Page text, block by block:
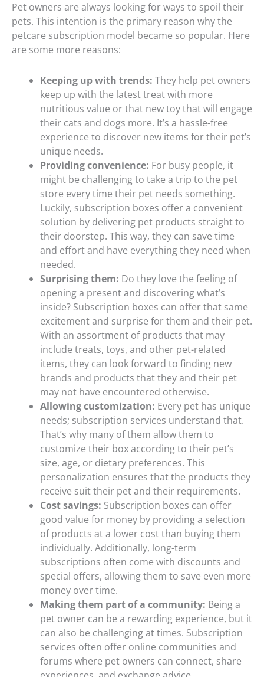
Pet owners are always looking for ways to spoil their
pets. This intention is the primary reason why the
petcare subscription model became so popular. Here
are some more reasons:
Keeping up with trends: They help pet owners
keep up with the latest treat with more
nutritious value or that new toy that will engage
their cats and dogs more. It’s a hassle-free
experience to discover new items for their pet’s
unique needs.
Providing convenience: For busy people, it
might be challenging to take a trip to the pet
store every time their pet needs something.
Luckily, subscription boxes offer a convenient
solution by delivering pet products straight to
their doorstep. This way, they can save time
and effort and have everything they need when
needed.
Surprising them: Do they love the feeling of
opening a present and discovering what’s
inside? Subscription boxes can offer that same
excitement and surprise for them and their pet.
With an assortment of products that may
include treats, toys, and other pet-related
items, they can look forward to finding new
brands and products that they and their pet
may not have encountered otherwise.
Allowing customization: Every pet has unique
needs; subscription services understand that.
That’s why many of them allow them to
customize their box according to their pet’s
size, age, or dietary preferences. This
personalization ensures that the products they
receive suit their pet and their requirements.
Cost savings: Subscription boxes can offer
good value for money by providing a selection
of products at a lower cost than buying them
individually. Additionally, long-term
subscriptions often come with discounts and
special offers, allowing them to save even more
money over time.
Making them part of a community: Being a
pet owner can be a rewarding experience, but it
can also be challenging at times. Subscription
services often offer online communities and
forums where pet owners can connect, share